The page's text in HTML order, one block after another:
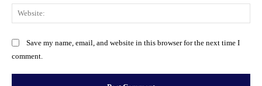
Save my name, email, and website in this browser for the next time I
comment.